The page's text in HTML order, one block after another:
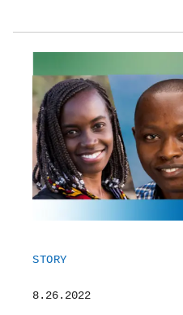
STORY
8.26.2022